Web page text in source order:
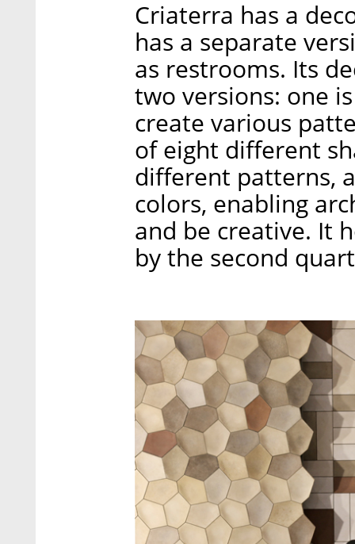
Criaterra has a
has a separate
as restrooms. Its
two versions: one
create various
of eight different
different patterns,
colors, enabling
and be creative. It
by the second